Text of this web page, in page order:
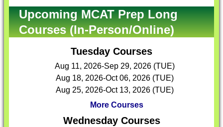
Upcoming MCAT Prep Long
Courses (In-Person/Online)
Tuesday Courses
Aug 11, 2026-Sep 29, 2026 (TUE)
Aug 18, 2026-Oct 06, 2026 (TUE)
Aug 25, 2026-Oct 13, 2026 (TUE)
More Courses
Wednesday Courses